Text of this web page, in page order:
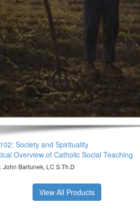
Society and Spirituality
Overview of Catholic Social Teaching
John Bartunek, LC S.Th.D
View All Products